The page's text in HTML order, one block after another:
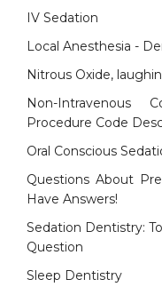
IV Sedation
Local Anesthesia -
Nitrous Oxide,
Non-Intravenous
Procedure Code
Oral Conscious
Questions About
Have Answers!
Sedation Dentistry:
Question
Sleep Dentistry